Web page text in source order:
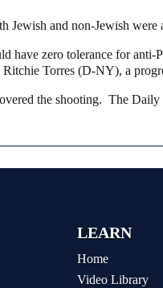
Jewish and non-Jewish
have zero tolerance for
Ritchie Torres (D-NY), a
the shooting. The
LEARN
Home
Video Library